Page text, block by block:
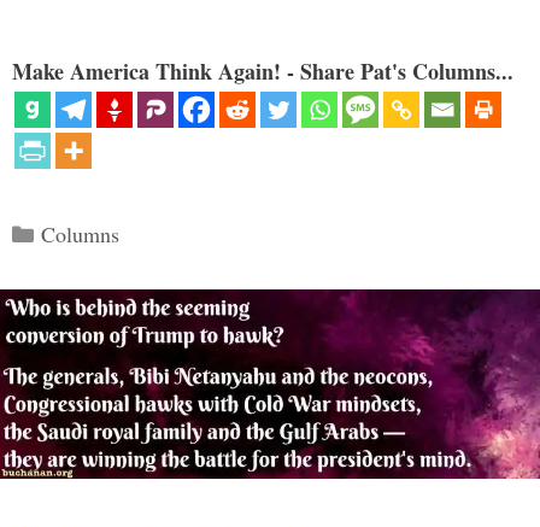
Make America Think Again! - Share Pat's Columns...
Categories
Columns